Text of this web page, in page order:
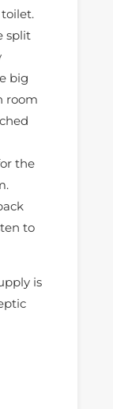
split
big
room
the
to
is